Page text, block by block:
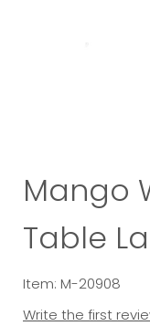
Mango
Table
Item: M-20908
Write the first